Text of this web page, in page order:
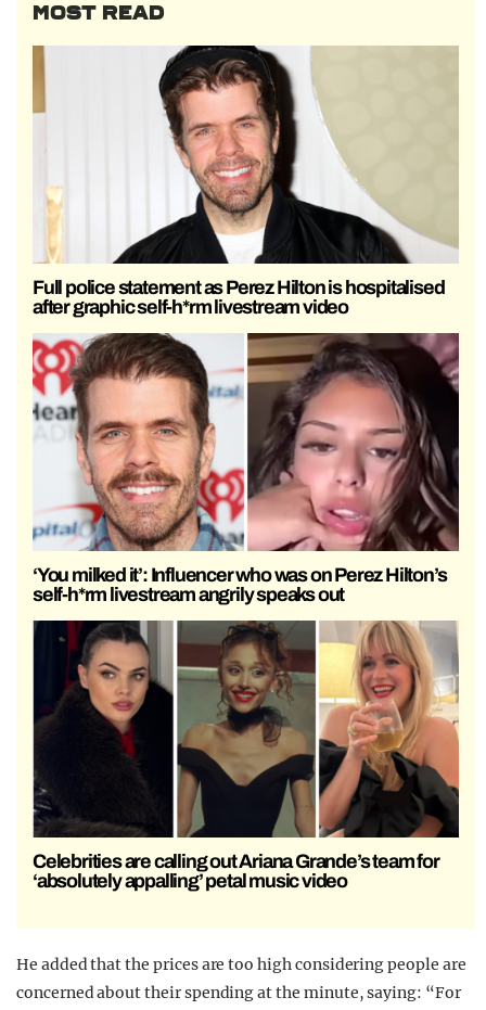
MOST READ
Full police statement as Perez Hilton is hospitalised
after graphic self-h*rm livestream video
‘You milked it’: Influencer who was on Perez Hilton’s
self-h*rm livestream angrily speaks out
Celebrities are calling out Ariana Grande’s team for
‘absolutely appalling’ petal music video
He added that the prices are too high considering people are
concerned about their spending at the minute, saying: “For